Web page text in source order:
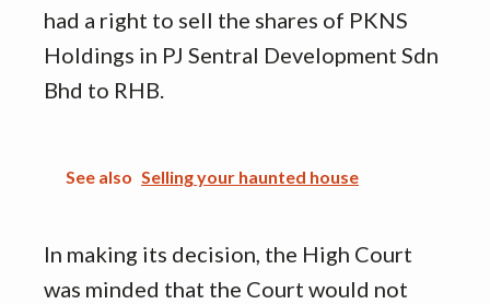
had a right to sell the shares of PKNS
Holdings in PJ Sentral Development Sdn
Bhd to RHB.
See also Selling your haunted house
In making its decision, the High Court
was minded that the Court would not